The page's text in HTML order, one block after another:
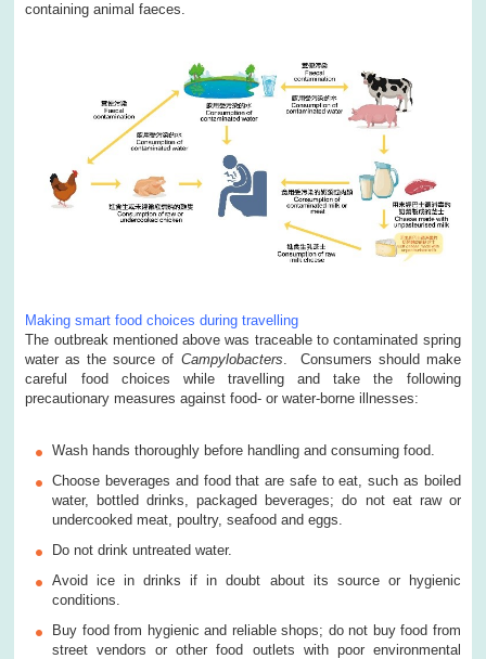
containing animal faeces.
Making smart food choices during travelling
The outbreak mentioned above was traceable to contaminated spring
water as the source of Campylobacters . Consumers should make
careful food choices while travelling and take the following
precautionary measures against food- or water-borne illnesses:
Wash hands thoroughly before handling and consuming food.
Choose beverages and food that are safe to eat, such as boiled
water, bottled drinks, packaged beverages; do not eat raw or
undercooked meat, poultry, seafood and eggs.
Do not drink untreated water.
Avoid ice in drinks if in doubt about its source or hygienic
conditions.
Buy food from hygienic and reliable shops; do not buy food from
street vendors or other food outlets with poor environmental